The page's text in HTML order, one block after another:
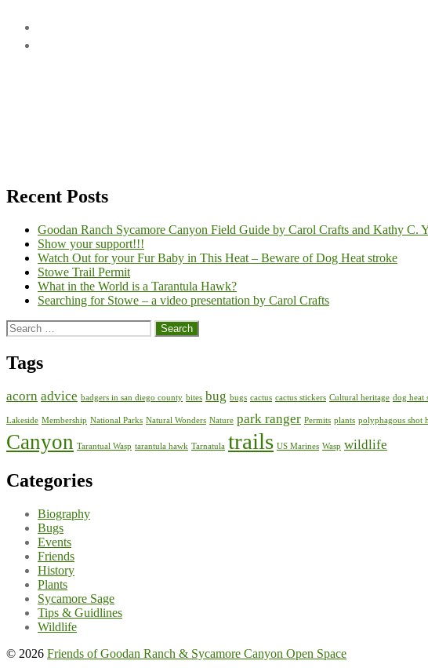
Recent Posts
Goodan Ranch Sycamore Canyon Field Guide by Carol Crafts and Kathy C.
Show your support!!!
Watch Out for your Fur Baby in This Heat – Beware of Dog Heat stroke
Stowe Trail Permit
What in the World is a Tarantula Hawk?
Searching for Stowe – a video presentation by Carol Crafts
Search
for:
Tags
acorn advice badgers in san diego county bites bug bugs cactus cactus stickers Cultural heritage dog heat
Lakeside Membership National Parks Natural Wonders Nature park ranger Permits plants polyphagous shot
Canyon Tarantual Wasp tarantula hawk Tarnatula trails US Marines Wasp wildlife
Categories
Biography
Bugs
Events
Friends
History
Plants
Sycamore Sage
Tips & Guidlines
Wildlife
© 2026 Friends of Goodan Ranch & Sycamore Canyon Open Space